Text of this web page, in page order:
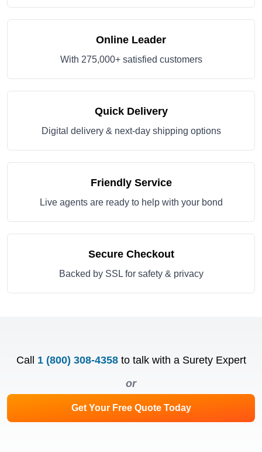
Online Leader
With 275,000+ satisfied customers
Quick Delivery
Digital delivery & next-day shipping options
Friendly Service
Live agents are ready to help with your bond
Secure Checkout
Backed by SSL for safety & privacy
Call 1 (800) 308-4358 to talk with a Surety Expert
or
Get Your Free Quote Today